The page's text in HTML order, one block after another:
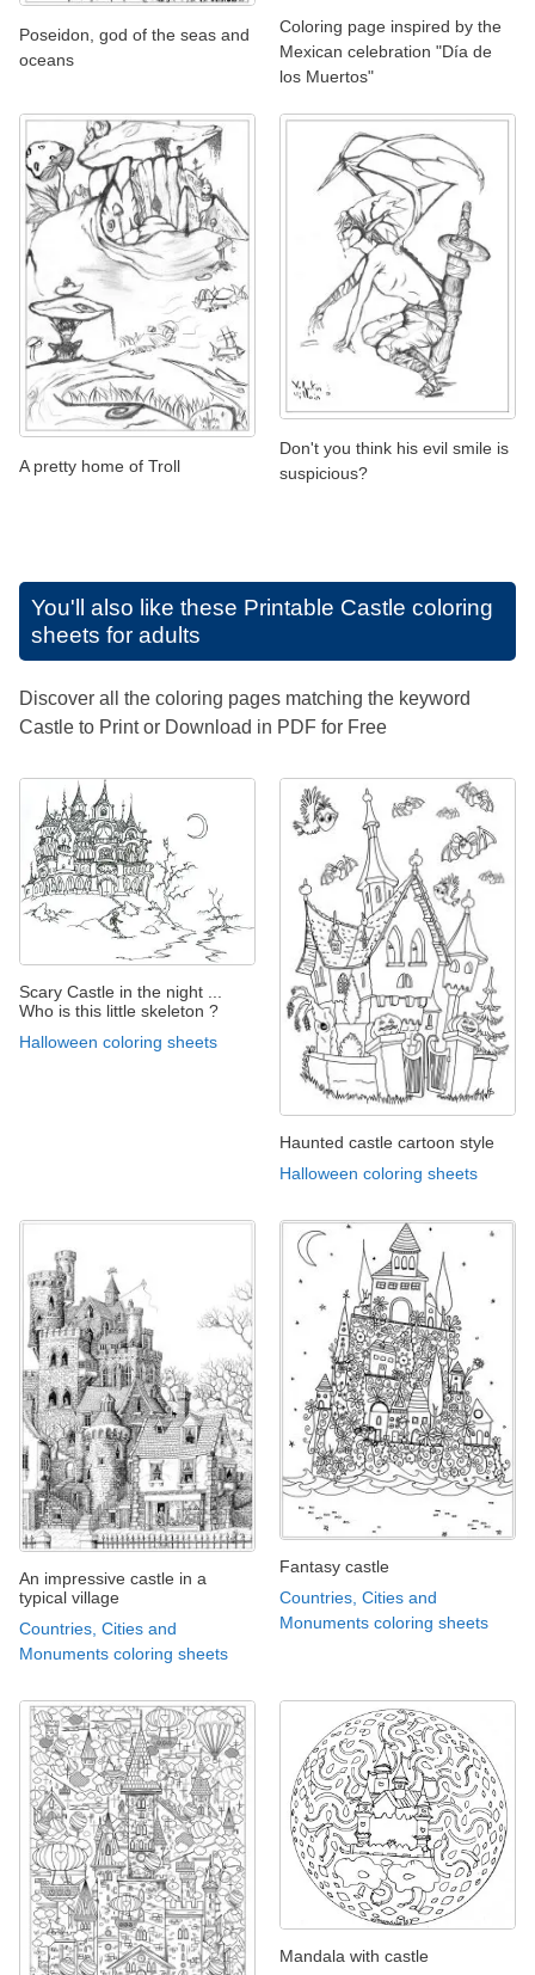
Poseidon, god of the seas and
oceans
Coloring page inspired by the
Mexican celebration "Día de
los Muertos"
A pretty home of Troll
Don't you think his evil smile is
suspicious?
You'll also like these Printable Castle coloring
sheets for adults
Discover all the coloring pages matching the keyword
Castle to Print or Download in PDF for Free
Scary Castle in the night ...
Who is this little skeleton ?
Halloween coloring sheets
Haunted castle cartoon style
Halloween coloring sheets
An impressive castle in a
typical village
Countries, Cities and
Monuments coloring sheets
Fantasy castle
Countries, Cities and
Monuments coloring sheets
Mandala with castle